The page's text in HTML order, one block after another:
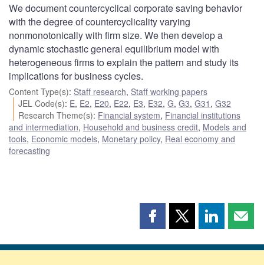
We document countercyclical corporate saving behavior
with the degree of countercyclicality varying
nonmonotonically with firm size. We then develop a
dynamic stochastic general equilibrium model with
heterogeneous firms to explain the pattern and study its
implications for business cycles.
Content Type(s): Staff research, Staff working papers
JEL Code(s): E, E2, E20, E22, E3, E32,G,G3,G31 ,G32
Research Theme(s): Financial system, Financial institutions
and intermediation, Household and business credit, Models and
tools, Economic models, Monetary policy, Real economy and
forecasting
Share
page
Share
page
Share
page page